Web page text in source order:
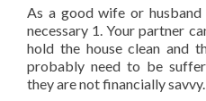
As a good wife or
necessary 1. Your partner
hold the house clean and
probably need to be
they are not financially savvy.